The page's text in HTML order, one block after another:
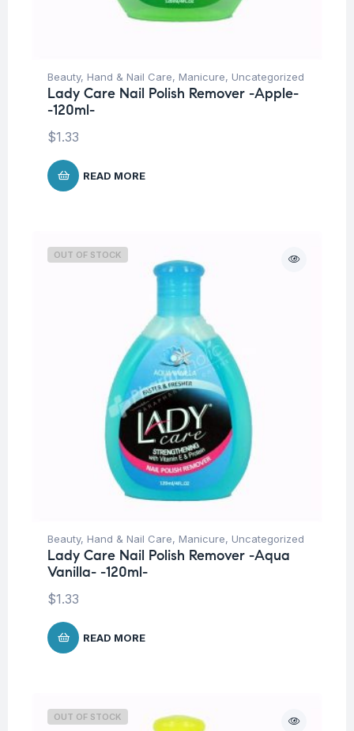
Beauty, Hand & Nail Care, Manicure, Uncategorized
Lady Care Nail Polish Remover -Apple-
-120ml-
$1.33
READ MORE
OUT OF STOCK
Beauty, Hand & Nail Care, Manicure, Uncategorized
Lady Care Nail Polish Remover -Aqua
Vanilla- -120ml-
$1.33
READ MORE
OUT OF STOCK